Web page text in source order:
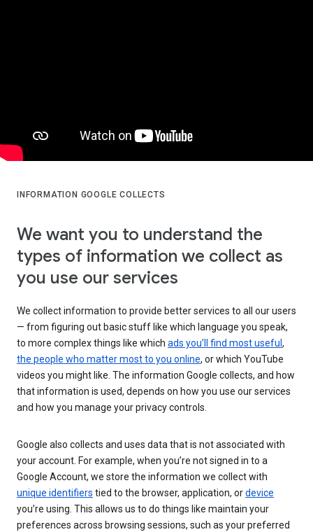
INFORMATION GOOGLE COLLECTS
We want you to understand the
types of information we collect as
you use our services
We collect information to provide better services to all our users
— from figuring out basic stuff like which language you speak,
to more complex things like which ads you’ll find most useful ,
the people who matter most to you online, or which YouTube
videos you might like. The information Google collects, and how
that information is used, depends on how you use our services
and how you manage your privacy controls.
Google also collects and uses data that is not associated with
your account. For example, when you’re not signed in to a
Google Account, we store the information we collect with
unique identifiers tied to the browser, application, ordevice
you’re using. This allows us to do things like maintain your
preferences across browsing sessions, such as your preferred